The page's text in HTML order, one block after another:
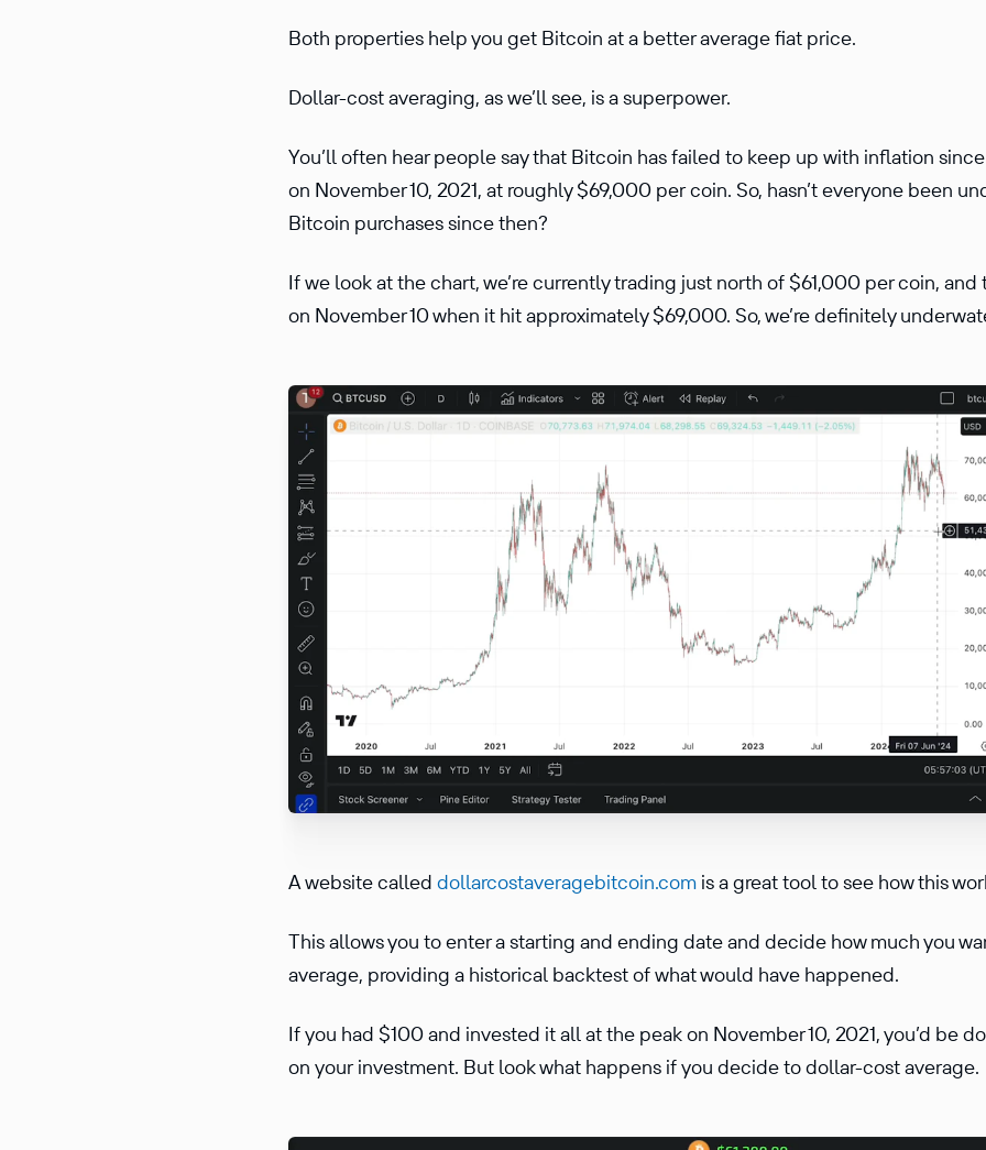
Both properties help you get Bitcoin at a better average fiat price.
Dollar-cost averaging, as we’ll see, is a superpower.
You’ll often hear people say that Bitcoin has failed to keep up with inflation
on November 10, 2021, at roughly $69,000 per coin. So, hasn’t everyone been
Bitcoin purchases since then?
If we look at the chart, we’re currently trading just north of $61,000 per coin, and
on November 10 when it hit approximately $69,000. So, we’re definitely
A website called dollarcostaveragebitcoin.com is a great tool to see how this
This allows you to enter a starting and ending date and decide how much you
average, providing a historical backtest of what would have happened.
If you had $100 and invested it all at the peak on November 10, 2021, you’d be
on your investment. But look what happens if you decide to dollar-cost average.